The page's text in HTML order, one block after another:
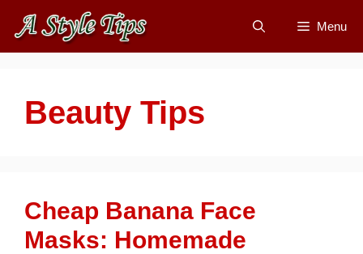
content
Menu
Beauty Tips
Cheap Banana Face
Masks: Homemade